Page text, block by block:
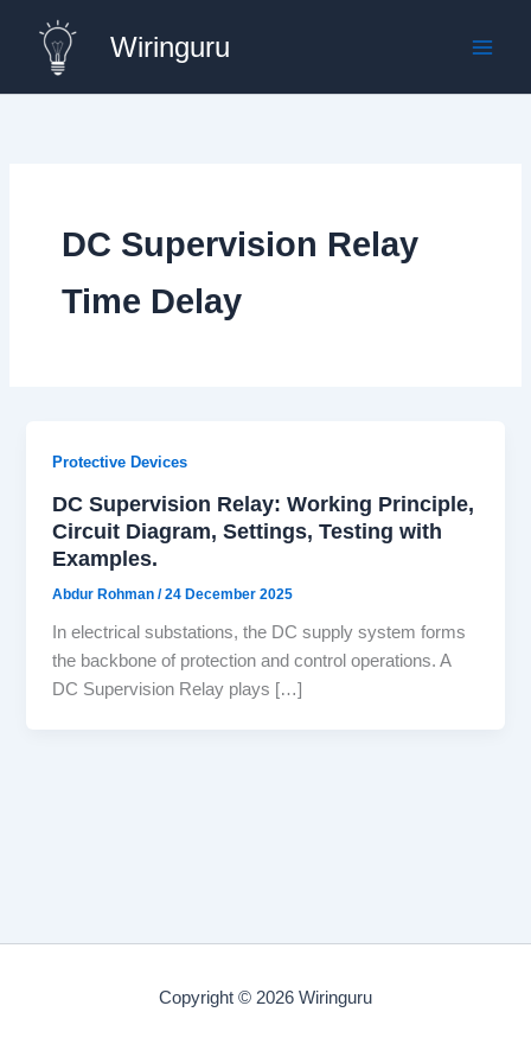
content
Wiringuru
DC Supervision Relay
Time Delay
Protective Devices
DC Supervision Relay: Working Principle,
Circuit Diagram, Settings, Testing with
Examples.
Abdur Rohman/24 December 2025
In electrical substations, the DC supply system forms
the backbone of protection and control operations. A
DC Supervision Relay plays […]
Copyright © 2026 Wiringuru